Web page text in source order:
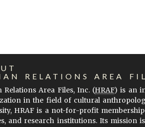
RELATIONS AREA
Relations Area Files, Inc. (HRAF) is an
in the field of cultural
HRAF is a not-for-profit
and research institutions. Its mission